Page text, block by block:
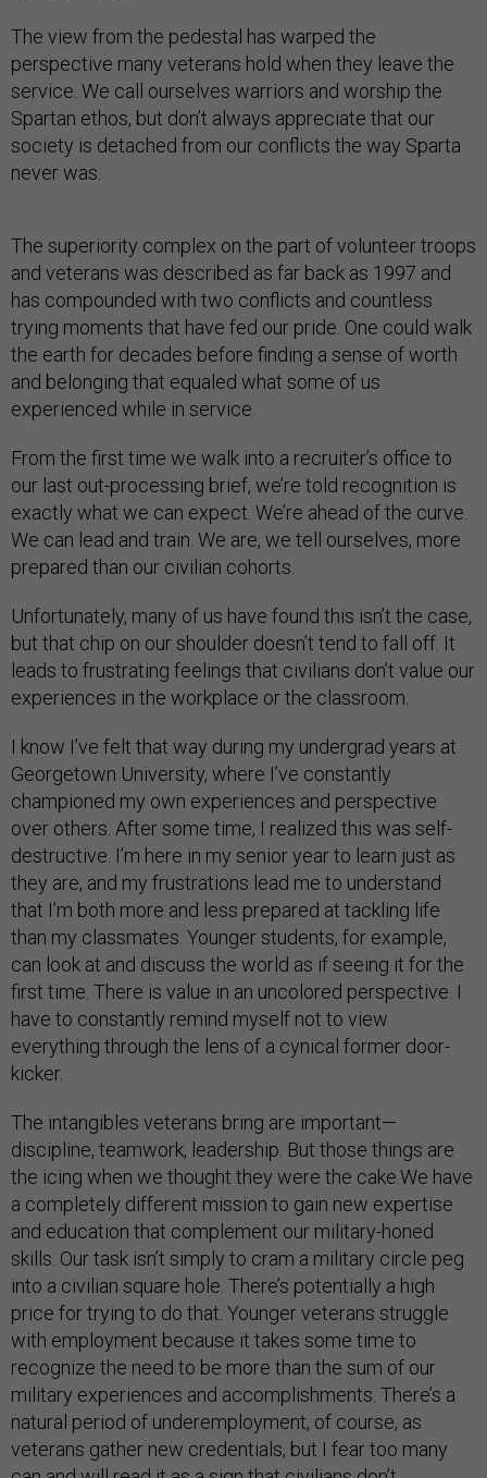
The view from the pedestal has warped the
perspective many veterans hold when they leave the
service. We call ourselves warriors and worship the
Spartan ethos, but don’t always appreciate that our
society is detached from our conflicts the way Sparta
never was.
The superiority complex on the part of volunteer troops
and veterans was described as far back as 1997 and
has compounded with two conflicts and countless
trying moments that have fed our pride. One could walk
the earth for decades before finding a sense of worth
and belonging that equaled what some of us
experienced while in service.
From the first time we walk into a recruiter’s office to
our last out-processing brief, we’re told recognition is
exactly what we can expect. We’re ahead of the curve.
We can lead and train. We are, we tell ourselves, more
prepared than our civilian cohorts.
Unfortunately, many of us have found this isn’t the case,
but that chip on our shoulder doesn’t tend to fall off. It
leads to frustrating feelings that civilians don’t value our
experiences in the workplace or the classroom.
I know I’ve felt that way during my undergrad years at
Georgetown University, where I’ve constantly
championed my own experiences and perspective
over others. After some time, I realized this was self-
destructive. I’m here in my senior year to learn just as
they are, and my frustrations lead me to understand
that I’m both more and less prepared at tackling life
than my classmates. Younger students, for example,
can look at and discuss the world as if seeing it for the
first time. There is value in an uncolored perspective. I
have to constantly remind myself not to view
everything through the lens of a cynical former door-
kicker.
The intangibles veterans bring are important—
discipline, teamwork, leadership. But those things are
the icing when we thought they were the cake.We have
a completely different mission to gain new expertise
and education that complement our military-honed
skills. Our task isn’t simply to cram a military circle peg
into a civilian square hole. There’s potentially a high
price for trying to do that. Younger veterans struggle
with employment because it takes some time to
recognize the need to be more than the sum of our
military experiences and accomplishments. There’s a
natural period of underemployment, of course, as
veterans gather new credentials, but I fear too many